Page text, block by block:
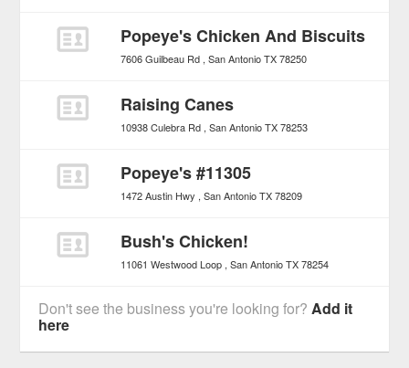
Popeye's Chicken And Biscuits
7606 Guilbeau Rd San Antonio TX 78250
Raising Canes
10938 Culebra Rd San Antonio TX 78253
Popeye's #11305
1472 Austin Hwy San Antonio TX 78209
Bush's Chicken!
11061 Westwood Loop San Antonio TX 78254
Don't see the business you're looking for?Add it
here